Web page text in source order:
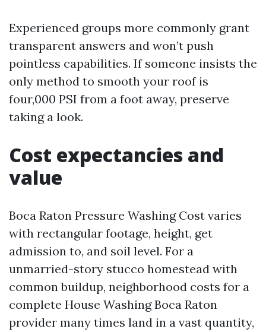
Experienced groups more commonly grant
transparent answers and won’t push
pointless capabilities. If someone insists the
only method to smooth your roof is
four,000 PSI from a foot away, preserve
taking a look.
Cost expectancies and
value
Boca Raton Pressure Washing Cost varies
with rectangular footage, height, get
admission to, and soil level. For a
unmarried-story stucco homestead with
common buildup, neighborhood costs for a
complete House Washing Boca Raton
provider many times land in a vast quantity,